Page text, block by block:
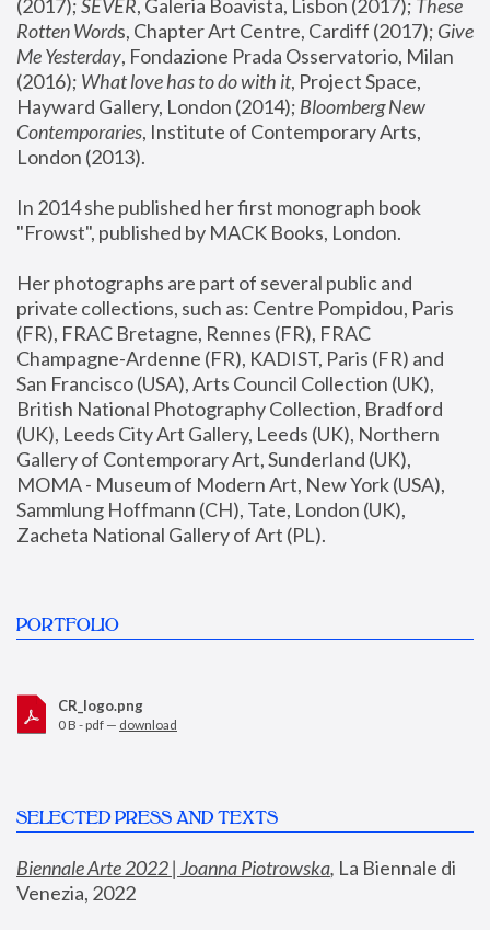
(2017); SEVER, Galeria Boavista, Lisbon (2017); These
Rotten Words, Chapter Art Centre, Cardiff (2017); Give
Me Yesterday, Fondazione Prada Osservatorio, Milan
(2016); What love has to do with it, Project Space,
Hayward Gallery, London (2014); Bloomberg New
Contemporaries, Institute of Contemporary Arts,
London (2013).
In 2014 she published her first monograph book
"Frowst", published by MACK Books, London.
Her photographs are part of several public and
private collections, such as: Centre Pompidou, Paris
(FR), FRAC Bretagne, Rennes (FR), FRAC
Champagne-Ardenne (FR), KADIST, Paris (FR) and
San Francisco (USA), Arts Council Collection (UK),
British National Photography Collection, Bradford
(UK), Leeds City Art Gallery, Leeds (UK), Northern
Gallery of Contemporary Art, Sunderland (UK),
MOMA - Museum of Modern Art, New York (USA),
Sammlung Hoffmann (CH), Tate, London (UK),
Zacheta National Gallery of Art (PL).
PORTFOLIO
CR_logo.png
0 B - pdf — download
SELECTED PRESS AND TEXTS
Biennale Arte 2022 | Joanna Piotrowska, La Biennale di
Venezia, 2022